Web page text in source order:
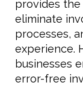
provides
eliminate
processes,
experience.
businesses
error-free